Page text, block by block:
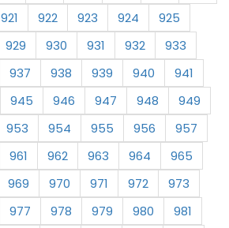
921 922 923 924
925
929 930 931 932
933
937 938 939 940
941
945 946 947 948
949
953 954 955 956
957
961 962 963 964
965
969 970 971 972
973
977 978 979 980
981